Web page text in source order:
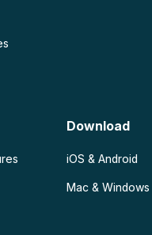
Download
iOS & Android
Mac & Windows